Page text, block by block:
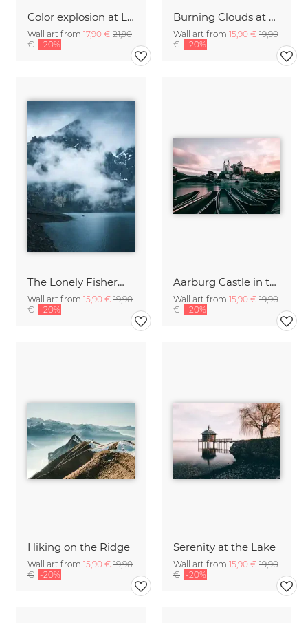
Color explosion at Lago di Saoseo
Wall art from 17,90 € 21,90
€ -20%
Burning Clouds at Lake Gelmer
Wall art from 15,90 € 19,90
€ -20%
The Lonely Fisherman
Wall art from 15,90 € 19,90
€ -20%
Aarburg Castle in the Morning
Wall art from 15,90 € 19,90
€ -20%
Hiking on the Ridge
Wall art from 15,90 € 19,90
€ -20%
Serenity at the Lake
Wall art from 15,90 € 19,90
€ -20%